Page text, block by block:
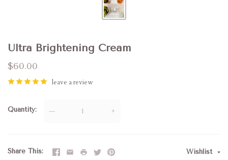
Ultra Brightening Cream
$60.00
leave a review
Quantity — +
Share This Wishlist